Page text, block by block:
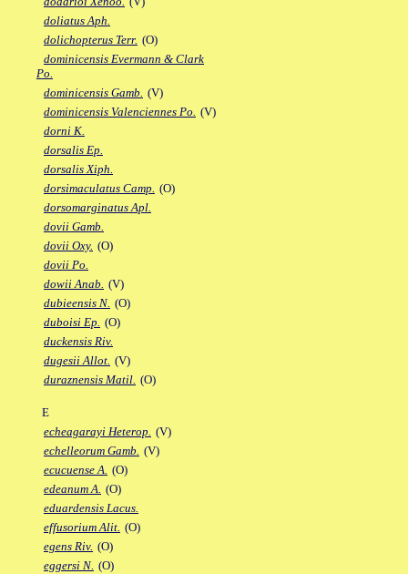
doliatus Aph.
dolichopterus Terr. (O)
dominicensis Evermann & Clark
Po.
dominicensis Gamb. (V)
dominicensis Valenciennes Po. (V)
dorni K.
dorsalis Ep.
dorsalis Xiph.
dorsimaculatus Camp. (O)
dorsomarginatus Apl.
dovii Gamb.
dovii Oxy. (O)
dovii Po.
dowii Anab. (V)
dubieensis N. (O)
duboisi Ep. (O)
duckensis Riv.
dugesii Allot. (V)
duraznensis Matil. (O)
E
echeagarayi Heterop. (V)
echelleorum Gamb. (V)
ecucuense A. (O)
edeanum A. (O)
eduardensis Lacus.
effusorium Alit. (O)
egens Riv. (O)
eggersi N. (O)